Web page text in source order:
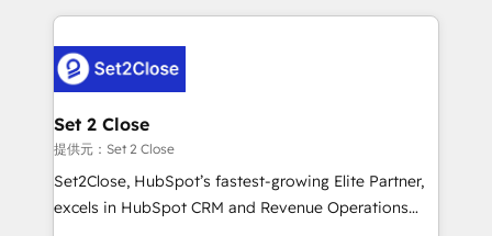
respuestas para empezar. Te ayudamos a identificar
el primer caso de uso que más impacto te dará.
días.
HubSpot projects for mid-market and enterprise
combine HubSpot, data, and AI to design connected
go-to-market systems that align people, process,
and technology for predictable, scalable revenue
growth. Our expertise spans RevOps, CRM and data
architecture, AI enablement, and strategic marketing,
delivered through our proprietary FLAIR framework
Set 2 Close
提供元：Set 2 Close
Set2Close, HubSpot’s fastest-growing Elite Partner,
excels in HubSpot CRM and Revenue Operations